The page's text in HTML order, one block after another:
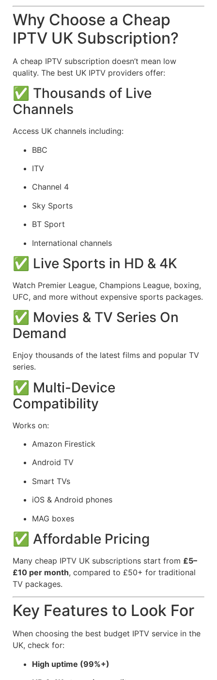
Why Choose a Cheap
IPTV UK Subscription?
A cheap IPTV subscription doesn’t mean low
quality. The best UK IPTV providers offer:
✅ Thousands of Live
Channels
Access UK channels including:
BBC
ITV
Channel 4
Sky Sports
BT Sport
International channels
✅ Live Sports in HD & 4K
Watch Premier League, Champions League, boxing,
UFC, and more without expensive sports packages.
✅ Movies & TV Series On
Demand
Enjoy thousands of the latest films and popular TV
series.
✅ Multi-Device
Compatibility
Works on:
Amazon Firestick
Android TV
Smart TVs
iOS & Android phones
MAG boxes
✅ Affordable Pricing
Many cheap IPTV UK subscriptions start from £5–
£10 per month, compared to £50+ for traditional
TV packages.
Key Features to Look For
When choosing the best budget IPTV service in the
UK, check for:
High uptime (99%+)